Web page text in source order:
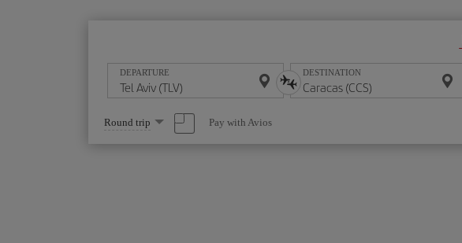
DEPARTURE DESTINATION
Select
one
option
Round trip Pay with Avios